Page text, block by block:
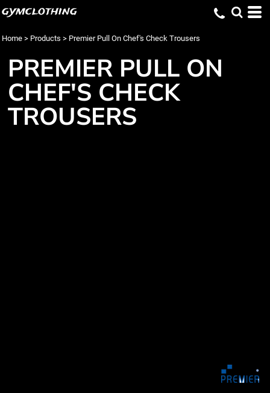
gymclothing
Home > Products > Premier Pull On Chef's Check Trousers
PREMIER PULL ON
CHEF'S CHECK
TROUSERS